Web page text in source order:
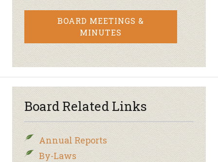
BOARD MEETINGS &
MINUTES
Board Related Links
Annual Reports
By-Laws